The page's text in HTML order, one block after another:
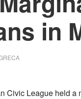
in
Civic League held a